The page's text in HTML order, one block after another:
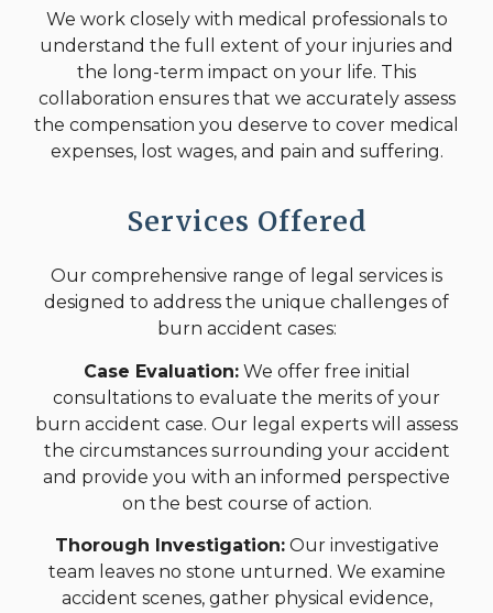
We work closely with medical professionals to
understand the full extent of your injuries and
the long-term impact on your life. This
collaboration ensures that we accurately assess
the compensation you deserve to cover medical
expenses, lost wages, and pain and suffering.
Services Offered
Our comprehensive range of legal services is
designed to address the unique challenges of
burn accident cases:
Case Evaluation:We offer free initial
consultations to evaluate the merits of your
burn accident case. Our legal experts will assess
the circumstances surrounding your accident
and provide you with an informed perspective
on the best course of action.
Thorough Investigation:Our investigative
team leaves no stone unturned. We examine
accident scenes, gather physical evidence,